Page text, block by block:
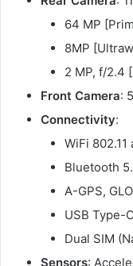
64 MP
8MP
2 MP, f/2.4
Front Camera:
Connectivity:
WiFi
Bluetooth
A-GPS,
USB Type-
Dual SIM
Sensors: